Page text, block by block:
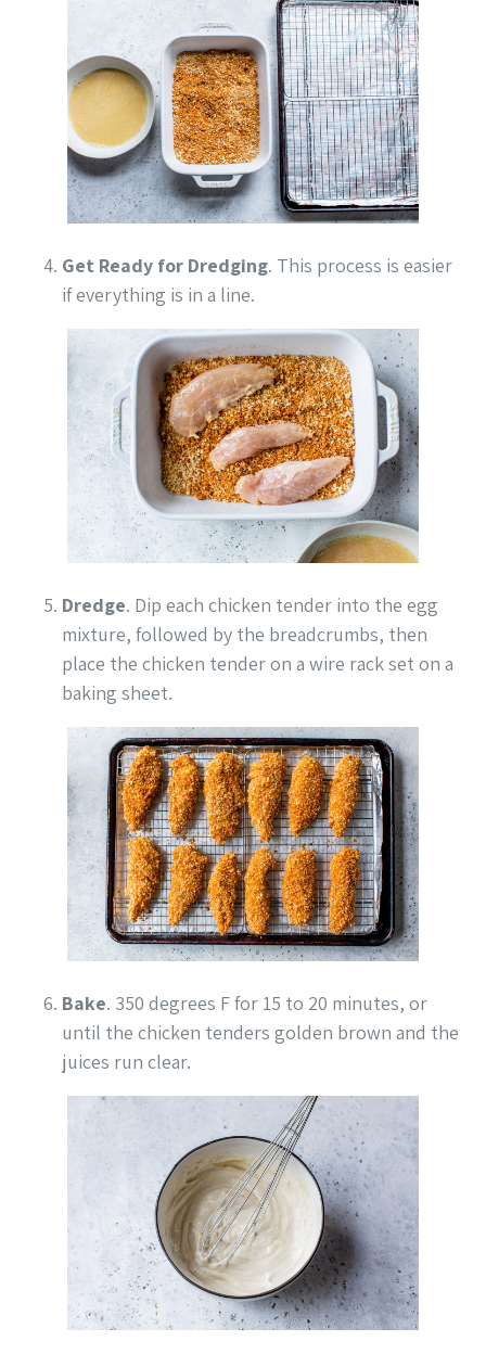
Get Ready for Dredging. This process is easier
if everything is in a line.
Dredge. Dip each chicken tender into the egg
mixture, followed by the breadcrumbs, then
place the chicken tender on a wire rack set on a
baking sheet.
Bake. 350 degrees F for 15 to 20 minutes, or
until the chicken tenders golden brown and the
juices run clear.